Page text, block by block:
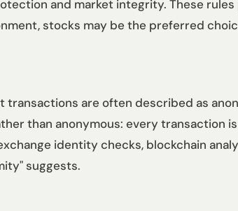
and market integrity. These
stocks may be the preferred
are often described as
than anonymous: every transaction
identity checks, blockchain
suggests.